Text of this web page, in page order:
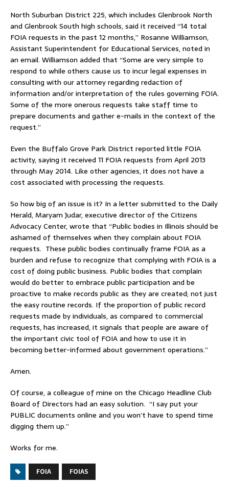
North Suburban District 225, which includes Glenbrook North
and Glenbrook South high schools, said it received “14 total
FOIA requests in the past 12 months,” Rosanne Williamson,
Assistant Superintendent for Educational Services, noted in
an email. Williamson added that “Some are very simple to
respond to while others cause us to incur legal expenses in
consulting with our attorney regarding redaction of
information and/or interpretation of the rules governing FOIA.
Some of the more onerous requests take staff time to
prepare documents and gather e-mails in the context of the
request.”
Even the Buffalo Grove Park District reported little FOIA
activity, saying it received 11 FOIA requests from April 2013
through May 2014. Like other agencies, it does not have a
cost associated with processing the requests.
So how big of an issue is it? In a letter submitted to the Daily
Herald, Maryam Judar, executive director of the Citizens
Advocacy Center, wrote that “Public bodies in Illinois should be
ashamed of themselves when they complain about FOIA
requests. These public bodies continually frame FOIA as a
burden and refuse to recognize that complying with FOIA is a
cost of doing public business. Public bodies that complain
would do better to embrace public participation and be
proactive to make records public as they are created; not just
the easy routine records. If the proportion of public record
requests made by individuals, as compared to commercial
requests, has increased, it signals that people are aware of
the important civic tool of FOIA and how to use it in
becoming better-informed about government operations.”
Amen.
Of course, a colleague of mine on the Chicago Headline Club
Board of Directors had an easy solution. “I say put your
PUBLIC documents online and you won’t have to spend time
digging them up.”
Works for me.
FOIA FOIAS